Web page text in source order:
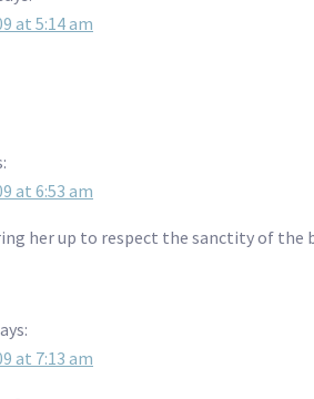
at 5:14 am
at 6:53 am
her up to respect the sanctity of the
at 7:13 am